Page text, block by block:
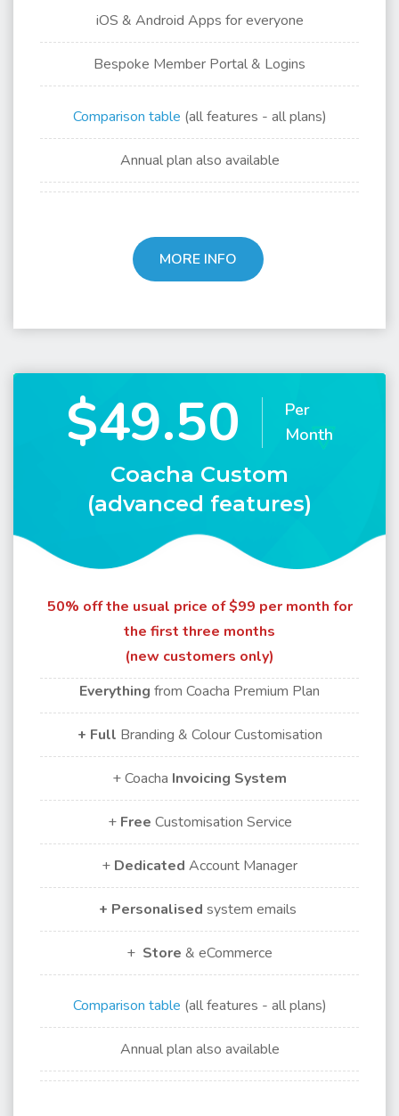
iOS & Android Apps foreveryone
Bespoke Member Portal & Logins
Comparison table (all features - all plans)
Annual plan also available
MORE INFO
$49.50
Per
Month
Coacha Custom
(advanced features)
50% off the usual price of $99 per month for
the first three months
(new customers only)
Everything from Coacha Premium Plan
+ Full Branding & Colour Customisation
+ Coacha Invoicing System
+ Free Customisation Service
+ Dedicated Account Manager
+ Personalised system emails
+ Store & eCommerce
Comparison table (all features - all plans)
Annual plan also available